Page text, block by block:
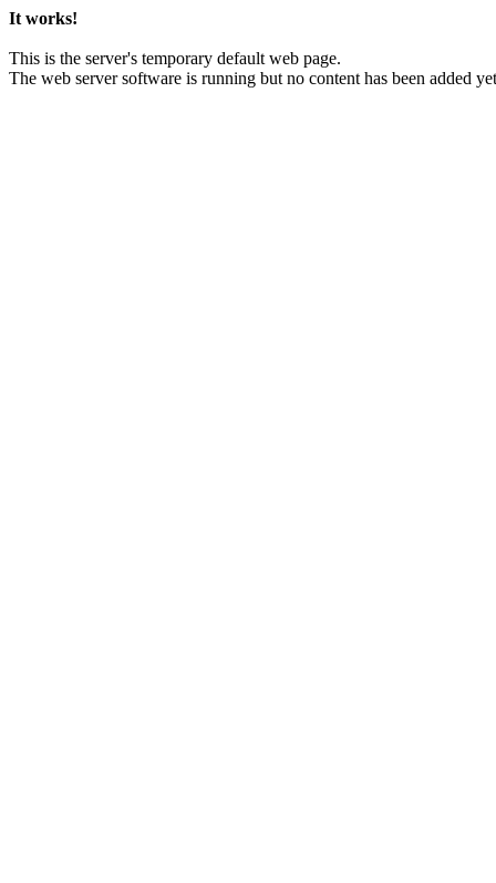
It works!
This is the server's temporary default web page.
The web server software is running but no content has been added